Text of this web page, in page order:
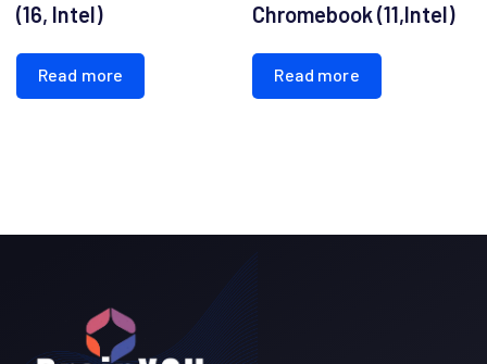
(16, Intel)
Read more
Chromebook (11,Intel)
Read more